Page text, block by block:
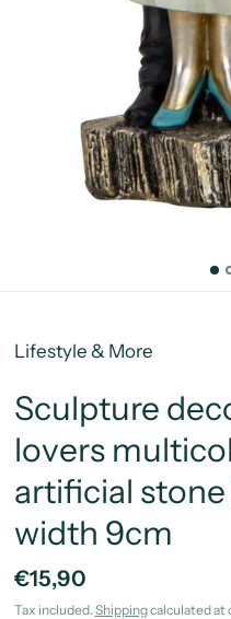
Lifestyle & More
Sculpture
lovers
artificial
width 9cm
€15,90
Tax included. Shippingcalculated at